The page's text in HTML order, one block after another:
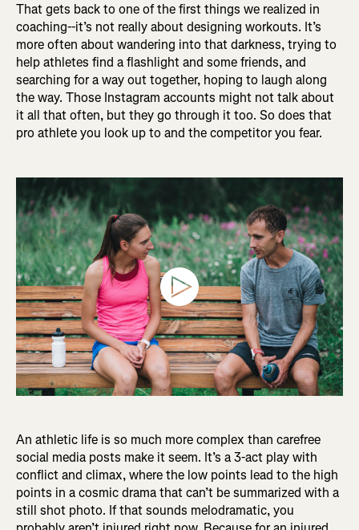
That gets back to one of the first things we realized in
coaching--it’s not really about designing workouts. It’s
more often about wandering into that darkness, trying to
help athletes find a flashlight and some friends, and
searching for a way out together, hoping to laugh along
the way. Those Instagram accounts might not talk about
it all that often, but they go through it too. So does that
pro athlete you look up to and the competitor you fear.
An athletic life is so much more complex than carefree
social media posts make it seem. It’s a 3-act play with
conflict and climax, where the low points lead to the high
points in a cosmic drama that can’t be summarized with a
still shot photo. If that sounds melodramatic, you